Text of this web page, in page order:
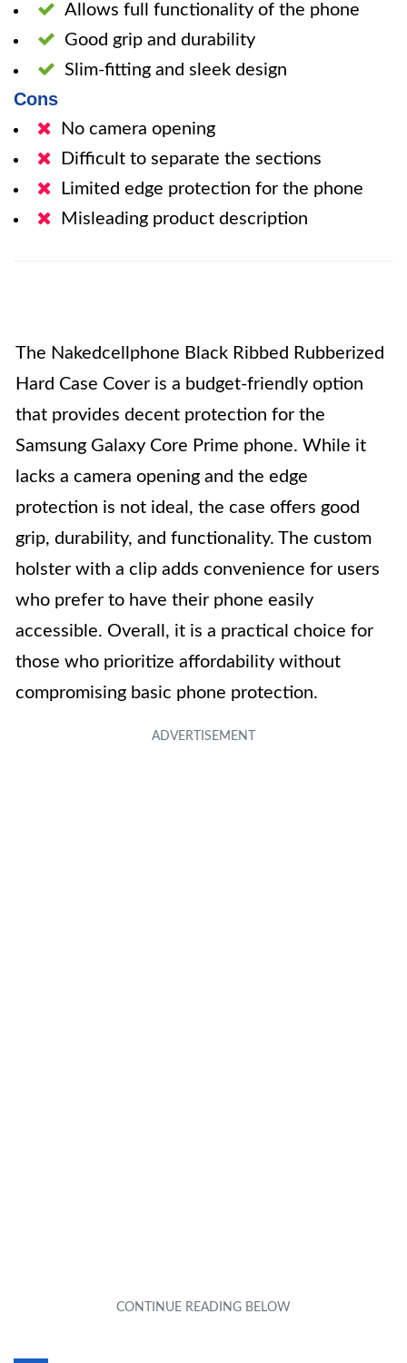
Allows full functionality of the phone
Good grip and durability
Slim-fitting and sleek design
Cons
No camera opening
Difficult to separate the sections
Limited edge protection for the phone
Misleading product description
The Nakedcellphone Black Ribbed Rubberized
Hard Case Cover is a budget-friendly option
that provides decent protection for the
Samsung Galaxy Core Prime phone. While it
lacks a camera opening and the edge
protection is not ideal, the case offers good
grip, durability, and functionality. The custom
holster with a clip adds convenience for users
who prefer to have their phone easily
accessible. Overall, it is a practical choice for
those who prioritize affordability without
compromising basic phone protection.